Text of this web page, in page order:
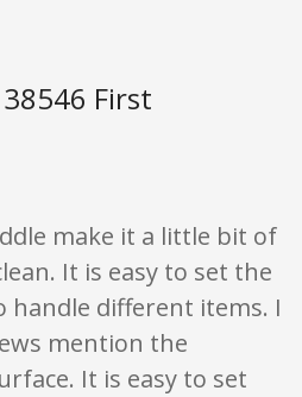
First
and ratings are opinion only. None of
make it a little bit of
It is easy to set the
different items. I
mention the
It is easy to set